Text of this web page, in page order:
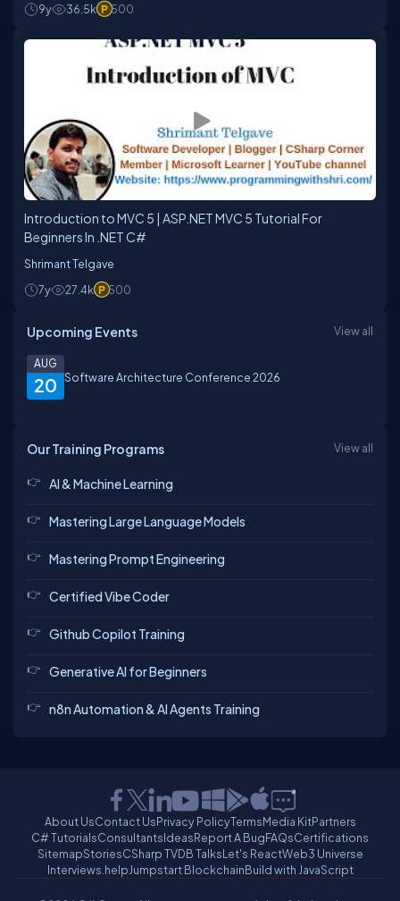
9y
36.5k 500
Introduction to MVC 5 | ASP.NET MVC 5 Tutorial For
Beginners In .NET C#
Shrimant Telgave
7y
27.4k 500
Upcoming Events View all
20
AUG
Software Architecture Conference 2026
Our Training Programs View all
AI & Machine Learning
Mastering Large Language Models
Mastering Prompt Engineering
Certified Vibe Coder
Github Copilot Training
Generative AI for Beginners
n8n Automation & AI Agents Training
About UsContact UsPrivacy PolicyTermsMedia KitPartners
C# TutorialsConsultantsIdeasReport A BugFAQsCertifications
SitemapStoriesCSharp TVDB TalksLet's ReactWeb3 Universe
Interviews.helpJumpstart BlockchainBuild with JavaScript